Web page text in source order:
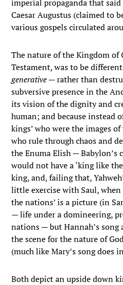
imperial propaganda that
Caesar Augustus (claimed to
various gospels circulated
The nature of the Kingdom of
Testament, was to be
generative— rather than
subversive presence in the
its vision of the dignity and
human; and because instead
kings’ who were the images
who rule through chaos and
the Enuma Elish — Babylon’s
would not have a ‘king like
king, and, failing that,
little exercise with Saul, when
the nations’ is a picture (in
— life under a domineering,
nations — but Hannah’s song
the scene for the nature of
(much like Mary’s song does
Both depict an upside down